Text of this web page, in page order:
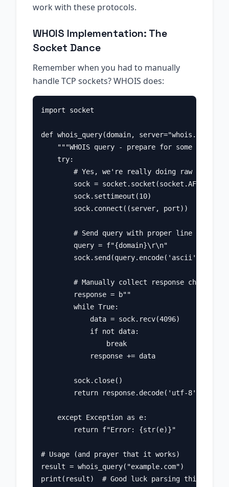
work with these protocols.
WHOIS Implementation: The
Socket Dance
Remember when you had to manually
handle TCP sockets? WHOIS does:
import socket
def whois_query(domain,
"""WHOIS query - prepare for some old-
    try:
# Yes, we're really doing raw socket
sock = socket.socket(socket.AF_INET,
        sock.settimeout(10)
        sock.connect((server, port))
# Send query with proper line endings
        query = f"{domain}\r\n"
        sock.send(query.encode('ascii'))
        # Manually collect response chunks
        response = b""
        while True:
            data = sock.recv(4096)
            if not data:
                break
            response += data
        sock.close()
return response.decode('utf-8',
    except Exception as e:
        return f"Error: {str(e)}"
# Usage (and prayer that it works)
result = whois_query("example.com")